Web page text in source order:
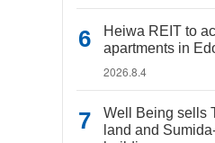
Heiwa REIT to
apartments in
2026.8.4
Well Being sells
land and